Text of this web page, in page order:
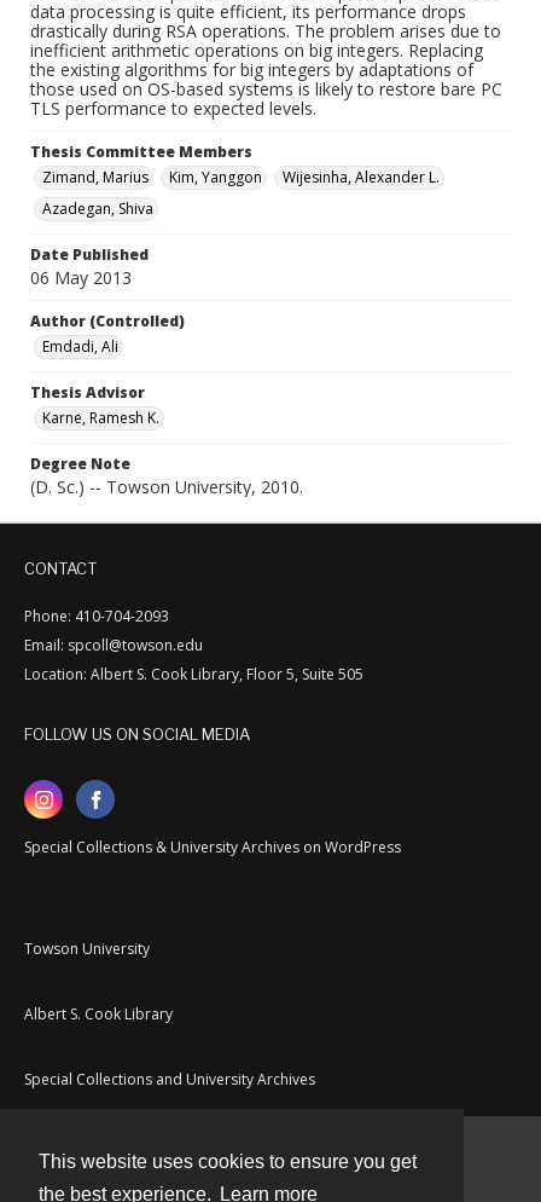
This website uses cookies to ensure you get
the best experience.
Learn more
data processing is quite efficient, its performance drops
drastically during RSA operations. The problem arises due to
inefficient arithmetic operations on big integers. Replacing
the existing algorithms for big integers by adaptations of
those used on OS-based systems is likely to restore bare PC
TLS performance to expected levels.
Thesis Committee Members
Zimand, Marius
Kim, Yanggon
Wijesinha, Alexander L.
Azadegan, Shiva
Date Published
06 May 2013
Author (Controlled)
Emdadi, Ali
Thesis Advisor
Karne, Ramesh K.
Degree Note
(D. Sc.) -- Towson University, 2010.
CONTACT
Phone: 410-704-2093
Email: spcoll@towson.edu
Location: Albert S. Cook Library, Floor 5, Suite 505
FOLLOW US ON SOCIAL MEDIA
Special Collections & University Archives on WordPress
Towson University
Albert S. Cook Library
Special Collections and University Archives